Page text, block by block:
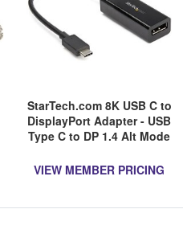
StarTech.com 8K USB C to
DisplayPort Adapter - USB
Type C to DP 1.4 Alt Mode
8K/5K/4K HBR3 USB C to
VIEW MEMBER PRICING